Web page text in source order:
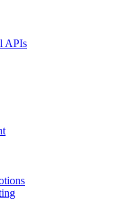
APIs